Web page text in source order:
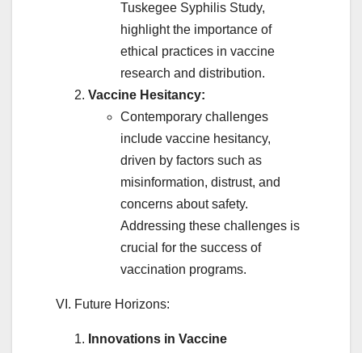
Tuskegee Syphilis Study,
highlight the importance of
ethical practices in vaccine
research and distribution.
Vaccine Hesitancy:
Contemporary challenges
include vaccine hesitancy,
driven by factors such as
misinformation, distrust, and
concerns about safety.
Addressing these challenges is
crucial for the success of
vaccination programs.
VI. Future Horizons:
Innovations in Vaccine